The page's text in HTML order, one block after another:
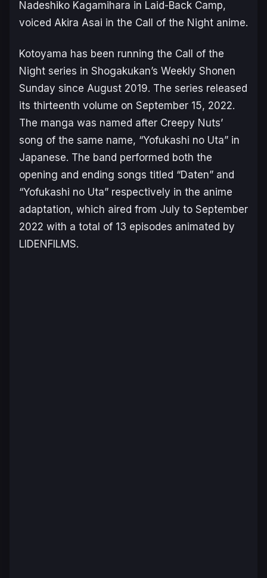
Nadeshiko Kagamihara in Laid-Back Camp,
voiced Akira Asai in the Call of the Night anime.
Kotoyama has been running the Call of the
Night series in Shogakukan’s Weekly Shonen
Sunday since August 2019. The series released
its thirteenth volume on September 15, 2022.
The manga was named after Creepy Nuts’
song of the same name, “Yofukashi no Uta” in
Japanese. The band performed both the
opening and ending songs titled “Daten” and
“Yofukashi no Uta” respectively in the anime
adaptation, which aired from July to September
2022 with a total of 13 episodes animated by
LIDENFILMS.